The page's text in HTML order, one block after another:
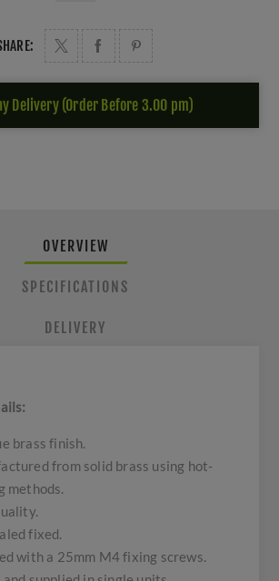
Delivery (Order Before 3.00 pm)
OVERVIEW
SPECIFICATIONS
DELIVERY
brass finish.
from solid brass using hot-
methods.
fixed.
with a 25mm M4 fixing screws.